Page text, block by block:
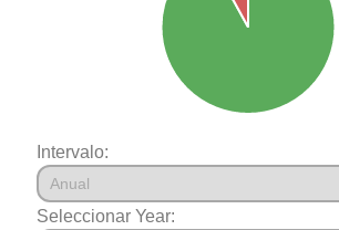
Intervalo:
Seleccionar Year: